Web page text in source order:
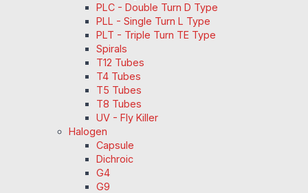
PLC - Double Turn D Type
PLL - Single Turn L Type
PLT - Triple Turn TE Type
Spirals
T12 Tubes
T4 Tubes
T5 Tubes
T8 Tubes
UV - Fly Killer
Halogen
Capsule
Dichroic
G4
G9